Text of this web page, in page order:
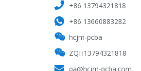
+86 13794321818
+86 13660883282
hcjm-pcba
ZQH13794321818
qa@hcjm-pcba.com